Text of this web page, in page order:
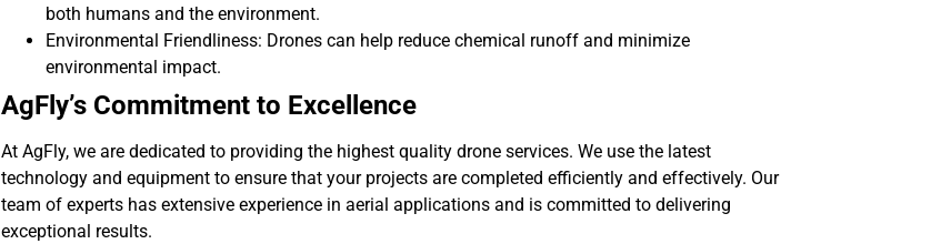
both humans and the environment.
Environmental Friendliness: Drones can help reduce chemical runoff and minimize
environmental impact.
AgFly’s Commitment to Excellence
At AgFly, we are dedicated to providing the highest quality drone services. We use the latest
technology and equipment to ensure that your projects are completed efficiently and effectively. Our
team of experts has extensive experience in aerial applications and is committed to delivering
exceptional results.